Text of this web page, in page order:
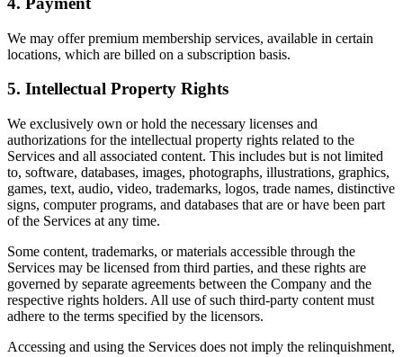
We may offer premium membership services, available in certain
locations, which are billed on a subscription basis.
5. Intellectual Property Rights
We exclusively own or hold the necessary licenses and
authorizations for the intellectual property rights related to the
Services and all associated content. This includes but is not limited
to, software, databases, images, photographs, illustrations, graphics,
games, text, audio, video, trademarks, logos, trade names, distinctive
signs, computer programs, and databases that are or have been part
of the Services at any time.
Some content, trademarks, or materials accessible through the
Services may be licensed from third parties, and these rights are
governed by separate agreements between the Company and the
respective rights holders. All use of such third-party content must
adhere to the terms specified by the licensors.
Accessing and using the Services does not imply the relinquishment,